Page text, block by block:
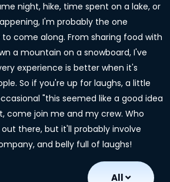
night, hike, time spent on a lake, or
I'm probably the one
come along. From sharing food with
a mountain on a snowboard, I've
experience is better when it's
So if you're up for laughs, a little
"this seemed like a good idea
come join me and my crew. Who
there, but it'll probably involve
and belly full of laughs!
All